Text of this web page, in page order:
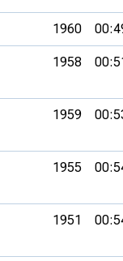
1960
1958
1959
1955
1951